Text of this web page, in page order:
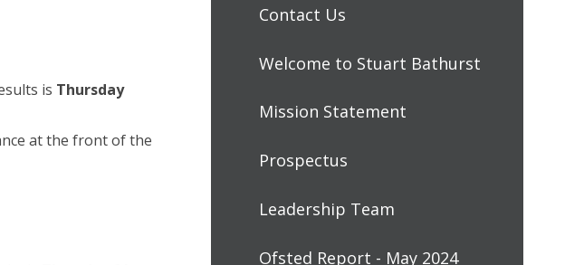
is Thursday
at the front of the
Contact Us
Welcome to Stuart Bathurst
Mission Statement
Prospectus
Leadership Team
Ofsted Report - May 2024